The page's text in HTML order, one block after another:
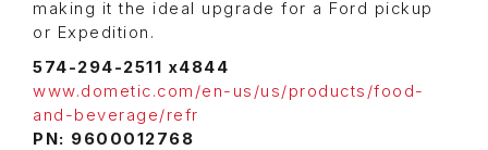
making it the ideal upgrade for a Ford pickup
or Expedition.
574-294-2511 x4844
www.dometic.com/en-us/us/products/food-
and-beverage/refr
PN: 9600012768